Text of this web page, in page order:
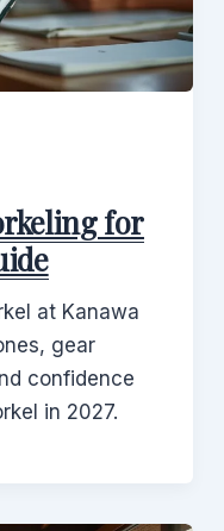
for
at Kanawa
gear
confidence
in 2027.